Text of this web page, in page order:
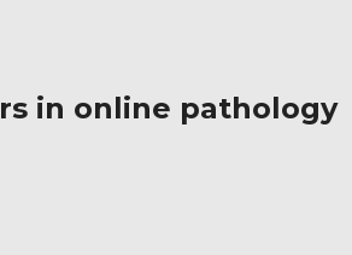
in online pathology